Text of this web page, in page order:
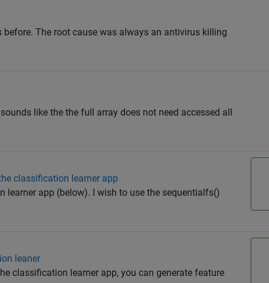
The root cause was always an antivirus killing
like the the full array does not need accessed all
classification learner app
learner app (below). I wish to use the sequentialfs()
leaner
classification learner app, you can generate feature